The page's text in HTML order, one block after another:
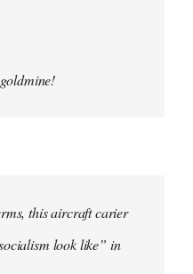
this aircraft carier
look like” in